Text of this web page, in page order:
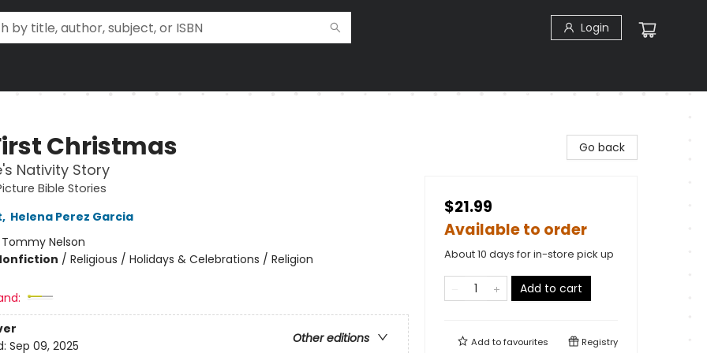
Login
Christmas
Nativity Story
Bible Stories
, Helena Perez Garcia
Tommy Nelson
/ Religious / Holidays & Celebrations / Religion
Other editions
Sep 09, 2025
Go back
$21.99
Available to order
About 10 days for in-store pick up
Add to cart
Add tofavourites Registry